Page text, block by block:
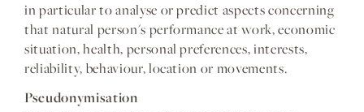
in particular to analyse or predict aspects concerning
that natural person's performance at work, economic
situation, health, personal preferences, interests,
reliability, behaviour, location or movements.
Pseudonymisation